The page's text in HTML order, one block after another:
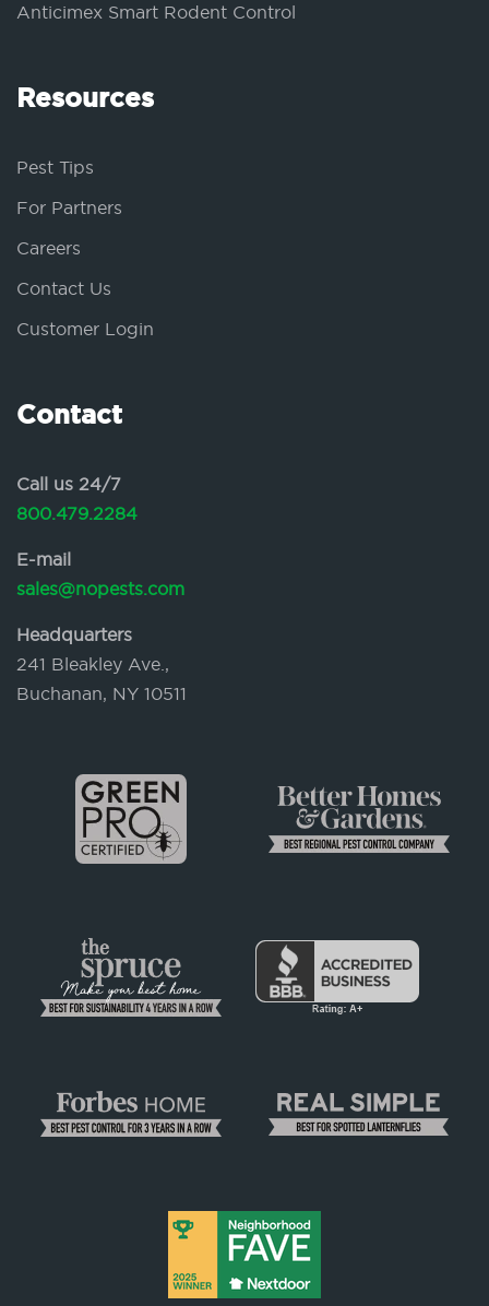
Anticimex Smart Rodent Control
Resources
Pest Tips
For Partners
Careers
Contact Us
Customer Login
Contact
Call us 24/7
800.479.2284
E-mail
sales@nopests.com
Headquarters
241 Bleakley Ave.,
Buchanan, NY 10511